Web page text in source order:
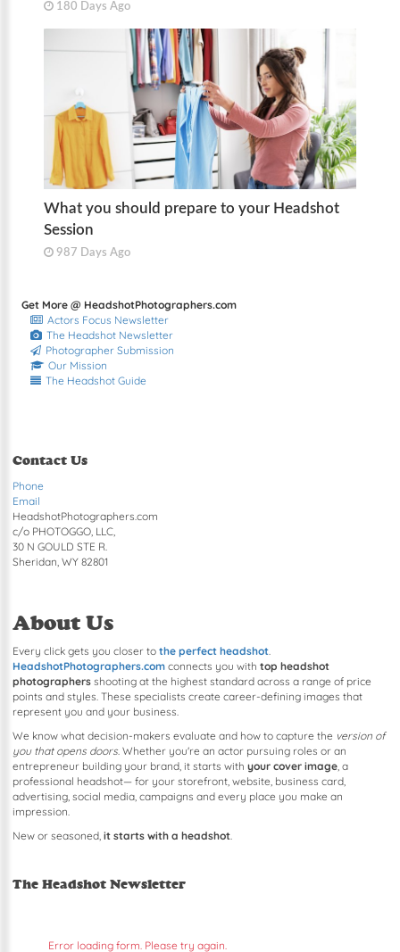
180 Days Ago
What you should prepare to your Headshot
Session
987 Days Ago
Get More @ HeadshotPhotographers.com
Actors Focus Newsletter
The Headshot Newsletter
Photographer Submission
Our Mission
The Headshot Guide
Contact Us
Phone
Email
HeadshotPhotographers.com
c/o PHOTOGGO, LLC,
30 N GOULD STE R.
Sheridan, WY 82801
About Us
Every click gets you closer to the perfect headshot.
HeadshotPhotographers.comconnects you with top headshot
photographersshooting at the highest standard across a range of price
points and styles. These specialists create career-defining images that
represent you and your business.
We know what decision-makers evaluate and how to capture the version of
you that opens doors. Whether you're an actor pursuing roles or an
entrepreneur building your brand, it starts with your cover image, a
professional headshot— for your storefront, website, business card,
advertising, social media, campaigns and every place you make an
impression.
New or seasoned, it starts with a headshot.
The Headshot Newsletter
Error loading form. Please try again.